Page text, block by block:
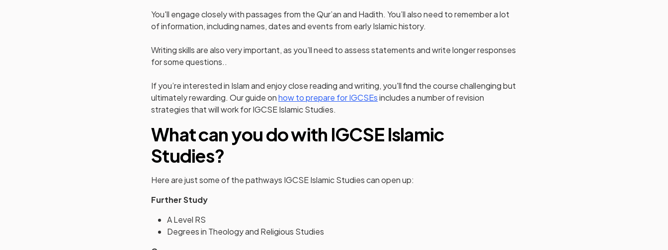
You'll engage closely with passages from the Qur’an and Hadith. You’ll also need to remember a lot
of information, including names, dates and events from early Islamic history.
Writing skills are also very important, as you’ll need to assess statements and write longer responses
for some questions..
If you’re interested in Islam and enjoy close reading and writing, you'll find the course challenging but
ultimately rewarding. Our guide onhow to prepare for IGCSEsincludes a number of revision
strategies that will work for IGCSE Islamic Studies.
What can you do with IGCSE Islamic
Studies?
Here are just some of the pathways IGCSE Islamic Studies can open up:
Further Study
A Level RS
Degrees in Theology and Religious Studies